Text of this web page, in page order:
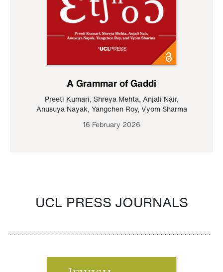
A Grammar of Gaddi
Preeti Kumari, Shreya Mehta, Anjali Nair,
Anusuya Nayak, Yangchen Roy, Vyom Sharma
16 February 2026
UCL PRESS JOURNALS